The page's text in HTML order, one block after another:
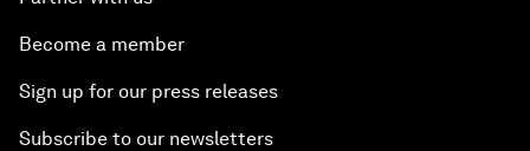
Become a member
Sign up for our press releases
Subscribe to our newsletters